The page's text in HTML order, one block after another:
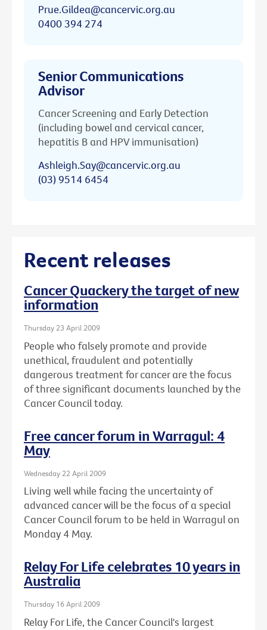
Prue.Gildea@cancervic.org.au
0400 394 274
Senior Communications
Advisor
Cancer Screening and Early Detection
(including bowel and cervical cancer,
hepatitis B and HPV immunisation)
Ashleigh.Say@cancervic.org.au
(03) 9514 6454
Recent releases
Cancer Quackery the target of new
information
Thursday 23 April 2009
People who falsely promote and provide
unethical, fraudulent and potentially
dangerous treatment for cancer are the focus
of three significant documents launched by the
Cancer Council today.
Free cancer forum in Warragul: 4
May
Wednesday 22 April 2009
Living well while facing the uncertainty of
advanced cancer will be the focus of a special
Cancer Council forum to be held in Warragul on
Monday 4 May.
Relay For Life celebrates 10 years in
Australia
Thursday 16 April 2009
Relay For Life, the Cancer Council's largest